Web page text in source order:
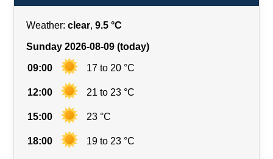
Weather: clear, 9.5 °C
Sunday 2026-08-09 (today)
09:00 17 to 20 °C
12:00 21 to 23 °C
15:00 23 °C
18:00 19 to 23 °C